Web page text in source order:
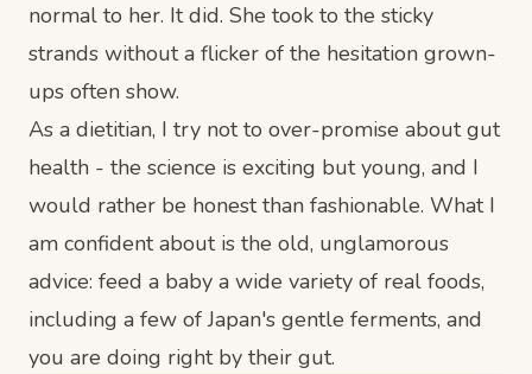
normal to her. It did. She took to the sticky
strands without a flicker of the hesitation grown-
ups often show.
As a dietitian, I try not to over-promise about gut
health - the science is exciting but young, and I
would rather be honest than fashionable. What I
am confident about is the old, unglamorous
advice: feed a baby a wide variety of real foods,
including a few of Japan's gentle ferments, and
you are doing right by their gut.